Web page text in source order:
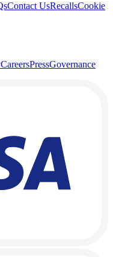
Contact UsRecallsCookie
CareersPressGovernance